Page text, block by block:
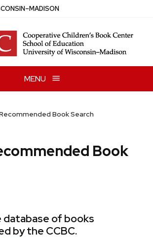
–MADISON
MENU
Book Search
Book
database of books
by the CCBC.